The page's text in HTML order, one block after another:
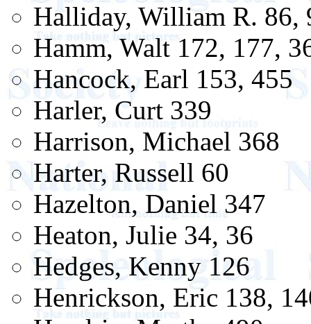
Halliday, William R. 86,
Hamm, Walt 172, 177,
Hancock, Earl 153, 455
Harler, Curt 339
Harrison, Michael 368
Harter, Russell 60
Hazelton, Daniel 347
Heaton, Julie 34, 36
Hedges, Kenny 126
Henrickson, Eric 138,